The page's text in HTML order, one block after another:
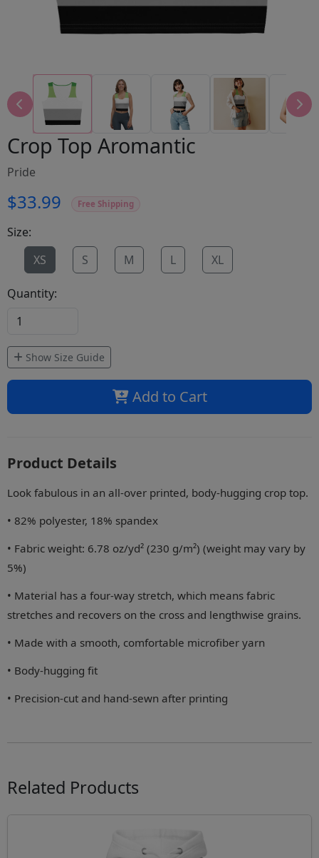
Crop Top Aromantic
Pride
$33.99 Free Shipping
Size:
XS
S M L XL
Quantity:
Show Size Guide
Add to Cart
Product Details
Look fabulous in an all-over printed, body-hugging crop top.
• 82% polyester, 18% spandex
• Fabric weight: 6.78 oz/yd² (230 g/m²) (weight may vary by
5%)
• Material has a four-way stretch, which means fabric
stretches and recovers on the cross and lengthwise grains.
• Made with a smooth, comfortable microfiber yarn
• Body-hugging fit
• Precision-cut and hand-sewn after printing
Related Products